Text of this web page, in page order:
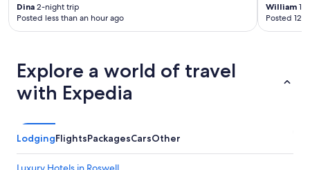
Dina 2-night trip
Posted less than an hour ago
William 1-
Posted 12
Explore a world of travel
with Expedia
LodgingFlightsPackagesCarsOther